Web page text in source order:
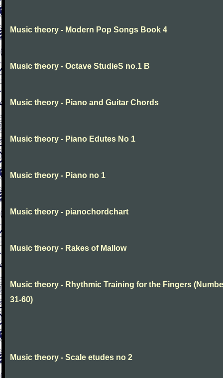
Music theory - Modern Pop Songs Book 4
Music theory - Octave StudieS no.1 B
Music theory - Piano and Guitar Chords
Music theory - Piano Edutes No 1
Music theory - Piano no 1
Music theory - pianochordchart
Music theory - Rakes of Mallow
Music theory - Rhythmic Training for the Fingers
31-60)
Music theory - Scale etudes no 2